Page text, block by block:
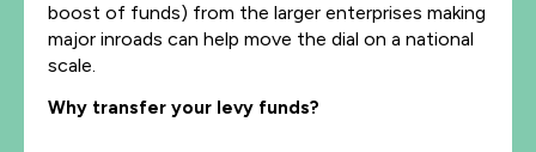
boost of funds) from the larger enterprises making
major inroads can help move the dial on a national
scale.
Why transfer your levy funds?